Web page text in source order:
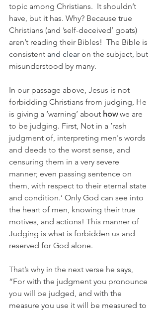
topic among Christians.  It shouldn’t
have, but it has. Why? Because true
Christians (and ’self-deceived’ goats)
aren’t reading their Bibles!  The Bible is
consistent and clear on the subject, but
misunderstood by many.
In our passage above, Jesus is not
forbidding Christians from judging, He
is giving a ‘warning’ about how we are
to be judging. First, Not in a ’rash
judgment of, interpreting men's words
and deeds to the worst sense, and
censuring them in a very severe
manner; even passing sentence on
them, with respect to their eternal state
and condition.’ Only God can see into
the heart of men, knowing their true
motives, and actions! This manner of
Judging is what is forbidden us and
reserved for God alone.
That’s why in the next verse he says,
“For with the judgment you pronounce
you will be judged, and with the
measure you use it will be measured to